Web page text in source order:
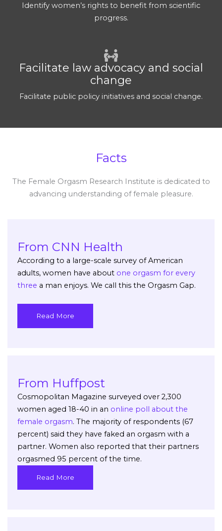
Identify women’s rights to benefit from scientific
progress.
Facilitate law advocacy and social
change
Facilitate public policy initiatives and social change.
Facts
The Female Orgasm Research Institute is dedicated to
advancing understanding of female pleasure.
From Huffpost
Cosmopolitan Magazine surveyed over 2,300
women aged 18-40 in an online poll about the
female orgasm. The majority of respondents (67
percent) said they have faked an orgasm with a
partner. Women also reported that their partners
orgasmed 95 percent of the time.
Read More
From CNN Health
According to a large-scale survey of American
adults, women have about one orgasm for every
three a man enjoys. We call this the Orgasm Gap.
Read More